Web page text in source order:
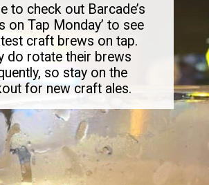
to check out Barcade’s
on Tap Monday’ to see
craft brews on tap.
do rotate their brews
so stay on the
for new craft ales.